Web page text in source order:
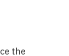
the